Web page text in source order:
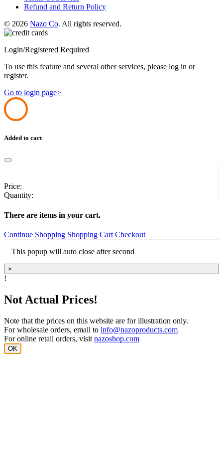
Refund and Return Policy
© 2026 Nazo Co. All rights reserved.
Login/Registered Required
To use this feature and several other services, please log in or
register.
Go to login page>
Added to cart
Price:
Quantity:
There are items in your cart.
Continue Shopping Shopping Cart Checkout
This popup will auto close aftersecond
×
!
Not Actual Prices!
Note that the prices on this website are for illustration only.
For wholesale orders, email to info@nazoproducts.com
For online retail orders, visit nazoshop.com
OK